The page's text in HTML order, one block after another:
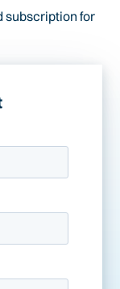
subscription for